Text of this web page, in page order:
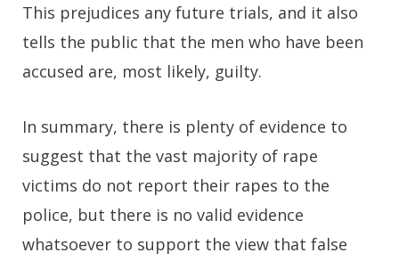
This prejudices any future trials, and it also
tells the public that the men who have been
accused are, most likely, guilty.
In summary, there is plenty of evidence to
suggest that the vast majority of rape
victims do not report their rapes to the
police, but there is no valid evidence
whatsoever to support the view that false